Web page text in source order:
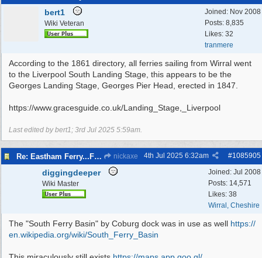
Joined: Nov 2008
Posts: 8,835
Likes: 32
tranmere
bert1
Wiki Veteran
According to the 1861 directory, all ferries sailing from Wirral went
to the Liverpool South Landing Stage, this appears to be the
Georges Landing Stage, Georges Pier Head, erected in 1847.
https://www.gracesguide.co.uk/Landing_Stage,_Liverpool
Last edited by bert1; 3rd Jul 2025 5:59am.
Re: Eastham Ferry...Ferry setting off point Wirral and Liverpool Sid nickaxe #1085905
4th Jul 2025 6:32am
Joined: Jul 2008
Posts: 14,571
Likes: 38
Wirral, Cheshire
diggingdeeper
Wiki Master
The "South Ferry Basin" by Coburg dock was in use as well https://
en.wikipedia.org/wiki/South_Ferry_Basin